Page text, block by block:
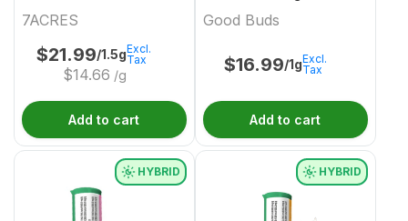
7ACRES
$21.99/1.5g
$14.66 /g
Excl.
Tax
Add to cart
Good Buds
$16.99/1gExcl.
Tax
Add to cart
HYBRID HYBRID